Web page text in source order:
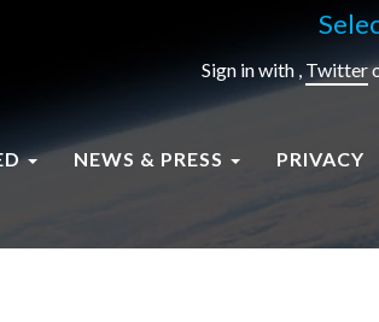
Sign in with , Twitter
NEWS & PRESS PRIVACY